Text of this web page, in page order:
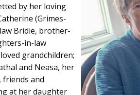
by her loving
(Grimes-
Bridie, brother-
in-law
grandchildren;
and Neasa, her
friends and
at her daughter